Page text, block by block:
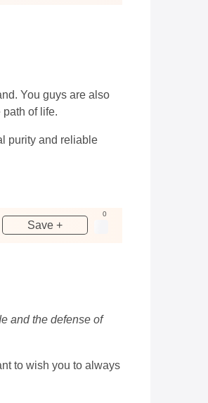
You guys are also
of life.
purity and reliable
Save +
0
and the defense of
to wish you to always